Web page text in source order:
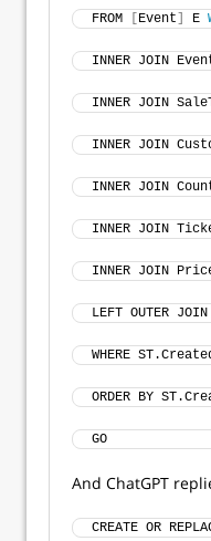
FROM Event E
INNER JOIN
INNER JOIN
INNER JOIN
INNER JOIN
INNER JOIN
INNER JOIN
LEFT OUTER
WHERE
ORDER BY
GO
And ChatGPT
CREATE OR